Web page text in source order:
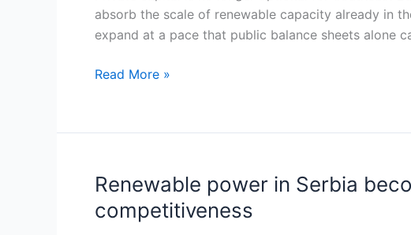
absorb the scale of renewable capacity already in
expand at a pace that public balance sheets alone
Southeast
Europe’s
gap
outpace
capacity
Read More »
Renewable power in Serbia
competitiveness
Renewable
in